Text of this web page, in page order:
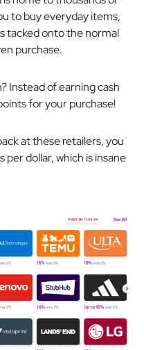
to buy everyday items,
tacked onto the normal
purchase.
Instead of earning cash
for your purchase!
at these retailers, you
per dollar, which is insane